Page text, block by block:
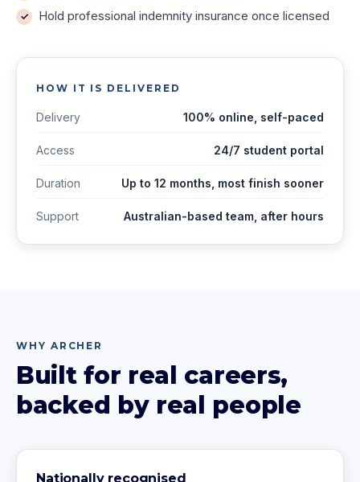
Hold professional indemnity insurance once licensed
HOW IT IS DELIVERED
Delivery 100% online, self-paced
Access 24/7 student portal
Duration Up to 12 months, most finish sooner
Support Australian-based team, after hours
WHY ARCHER
Built for real careers,
backed by real people
Nationally recognised